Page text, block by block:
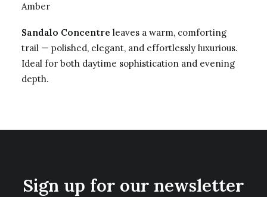
Amber
Sandalo Concentre leaves a warm, comforting
trail — polished, elegant, and effortlessly luxurious.
Ideal for both daytime sophistication and evening
depth.
Sign up for our newsletter